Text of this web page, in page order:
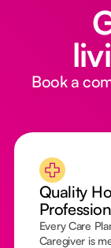
Book a
Quality
Every Care
Caregiver is